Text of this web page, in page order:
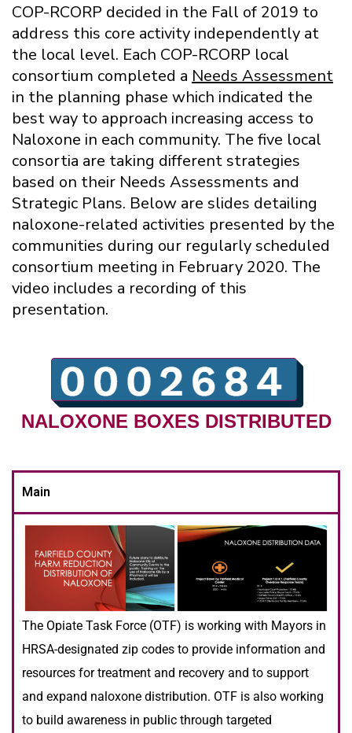
COP-RCORP decided in the Fall of 2019 to
address this core activity independently at
the local level. Each COP-RCORP local
consortium completed a Needs Assessment
in the planning phase which indicated the
best way to approach increasing access to
Naloxone in each community. The five local
consortia are taking different strategies
based on their Needs Assessments and
Strategic Plans. Below are slides detailing
naloxone-related activities presented by the
communities during our regularly scheduled
consortium meeting in February 2020. The
video includes a recording of this
presentation.
NALOXONE BOXES DISTRIBUTED
Main
The Opiate Task Force (OTF) is working with Mayors in
HRSA-designated zip codes to provide information and
resources for treatment and recovery and to support
and expand naloxone distribution. OTF is also working
to build awareness in public through targeted